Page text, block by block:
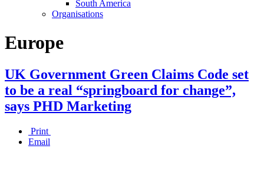
South America
Organisations
Europe
UK Government Green Claims Code set
to be a real “springboard for change”,
says PHD Marketing
Print
Email